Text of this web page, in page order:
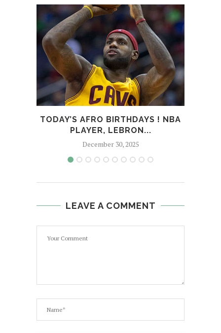
TODAY’S AFRO BIRTHDAYS ! NBA
PLAYER, LEBRON...
December 30, 2025
LEAVE A COMMENT